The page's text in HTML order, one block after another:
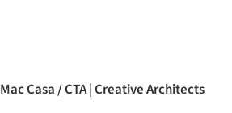
Mac Casa / CTA | Creative Architects